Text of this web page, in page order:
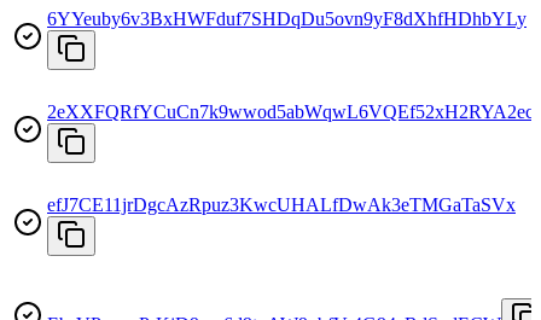
6YYeuby6v3BxHWFduf7SHDqDu5ovn9yF8dXhfHDhbYLy
efJ7CE11jrDgcAzRpuz3KwcUHALfDwAk3eTMGaTaSVx